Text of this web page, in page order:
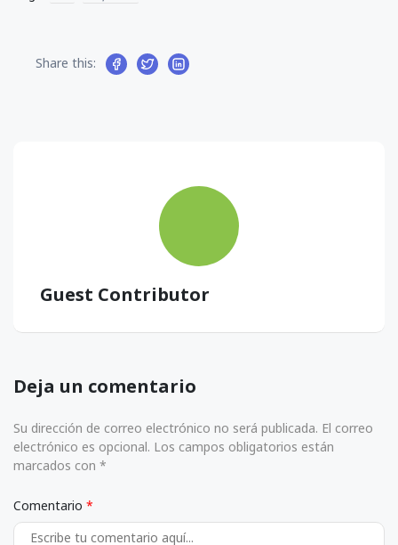
Share this:
Guest Contributor
Deja un comentario
Su dirección de correo electrónico no será publicada. El correo
electrónico es opcional. Los campos obligatorios están
marcados con *
Comentario